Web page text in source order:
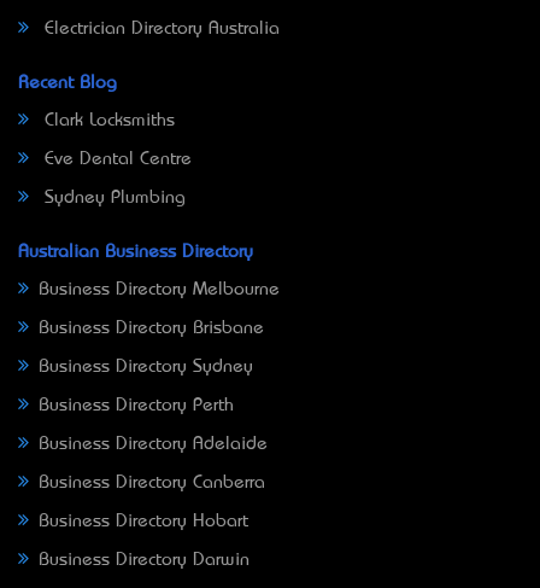
Electrician Directory Australia
Recent Blog
Clark Locksmiths
Eve Dental Centre
Sydney Plumbing
Australian Business Directory
Business Directory Melbourne
Business Directory Brisbane
Business Directory Sydney
Business Directory Perth
Business Directory Adelaide
Business Directory Canberra
Business Directory Hobart
Business Directory Darwin